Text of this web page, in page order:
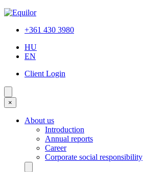
+361 430 3980
HU
EN
Client Login
×
About us
Introduction
Annual reports
Career
Corporate social responsibility